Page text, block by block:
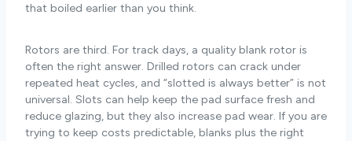
that boiled earlier than you think.
Rotors are third. For track days, a quality blank rotor is
often the right answer. Drilled rotors can crack under
repeated heat cycles, and “slotted is always better” is not
universal. Slots can help keep the pad surface fresh and
reduce glazing, but they also increase pad wear. If you are
trying to keep costs predictable, blanks plus the right